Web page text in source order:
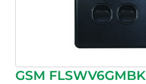
GSM FLSWV6GMBK